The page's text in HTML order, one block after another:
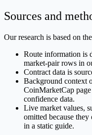
Sources and
Our research is based on
Route information is
market-pair rows in
Contract data is
Background context
CoinMarketCap
confidence data.
Live market values,
omitted because
in a static guide.